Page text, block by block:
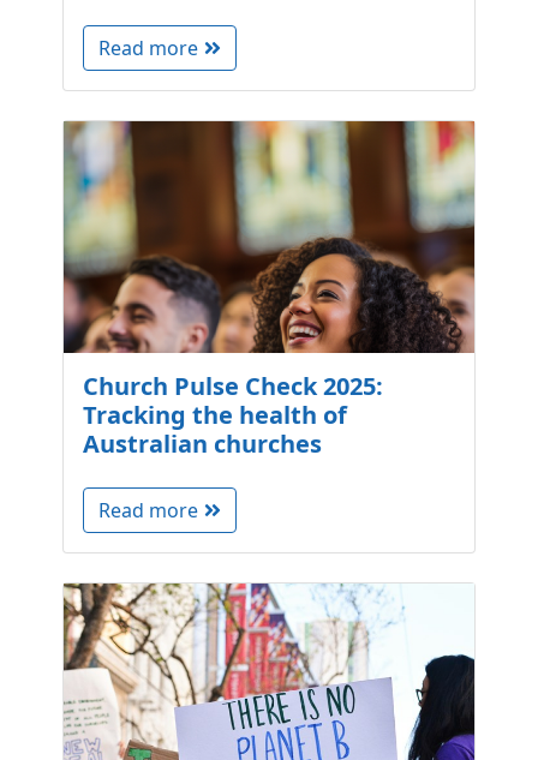
Read more
Church Pulse Check 2025:
Tracking the health of
Australian churches
Read more